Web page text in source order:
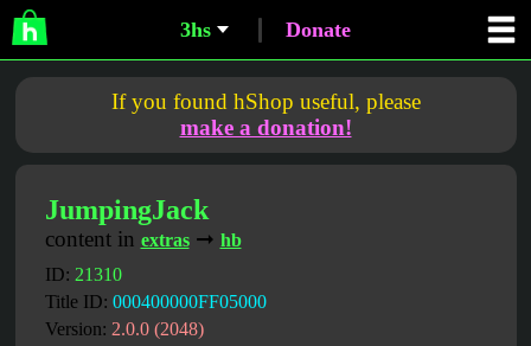
3hs Donate
If you found hShop useful, please
make a donation!
JumpingJack
content in extras➞ hb
ID: 21310
Title ID: 000400000FF05000
Version: 2.0.0 (2048)